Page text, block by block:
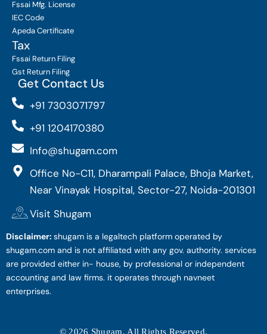
Fssai Mfg. License
IEC Code
Apeda Certificate
Tax
Fssai Return Filing
Gst Return Filing
Get Contact Us
+91 7303071797
+91 1204170380
Info@shugam.com
Office No-C11, Dharampali Palace, Bhoja Market,
Near Vinayak Hospital, Sector-27, Noida-201301
Visit Shugam
Disclaimer: shugam is a legaltech platform operated by
shugam.com and is not affiliated with any gov. authority. services
are provided either in- house, by professional or independent
accounting and law firms. it operates through navneet
enterprises.
© 2026 Shugam. All Rights Reserved.